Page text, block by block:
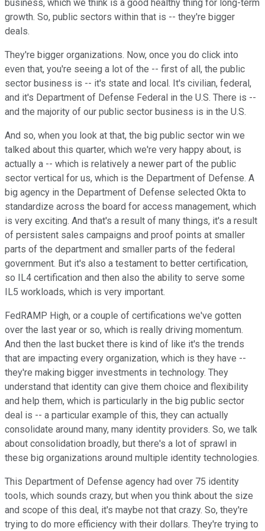
business, which we think is a good healthy thing for long-term
growth. So, public sectors within that is -- they're bigger
deals.
They're bigger organizations. Now, once you do click into
even that, you're seeing a lot of the -- first of all, the public
sector business is -- it's state and local. It's civilian, federal,
and it's Department of Defense Federal in the U.S. There is --
and the majority of our public sector business is in the U.S.
And so, when you look at that, the big public sector win we
talked about this quarter, which we're very happy about, is
actually a -- which is relatively a newer part of the public
sector vertical for us, which is the Department of Defense. A
big agency in the Department of Defense selected Okta to
standardize across the board for access management, which
is very exciting. And that's a result of many things, it's a result
of persistent sales campaigns and proof points at smaller
parts of the department and smaller parts of the federal
government. But it's also a testament to better certification,
so IL4 certification and then also the ability to serve some
IL5 workloads, which is very important.
FedRAMP High, or a couple of certifications we've gotten
over the last year or so, which is really driving momentum.
And then the last bucket there is kind of like it's the trends
that are impacting every organization, which is they have --
they're making bigger investments in technology. They
understand that identity can give them choice and flexibility
and help them, which is particularly in the big public sector
deal is -- a particular example of this, they can actually
consolidate around many, many identity providers. So, we talk
about consolidation broadly, but there's a lot of sprawl in
these big organizations around multiple identity technologies.
This Department of Defense agency had over 75 identity
tools, which sounds crazy, but when you think about the size
and scope of this deal, it's maybe not that crazy. So, they're
trying to do more efficiency with their dollars. They're trying to